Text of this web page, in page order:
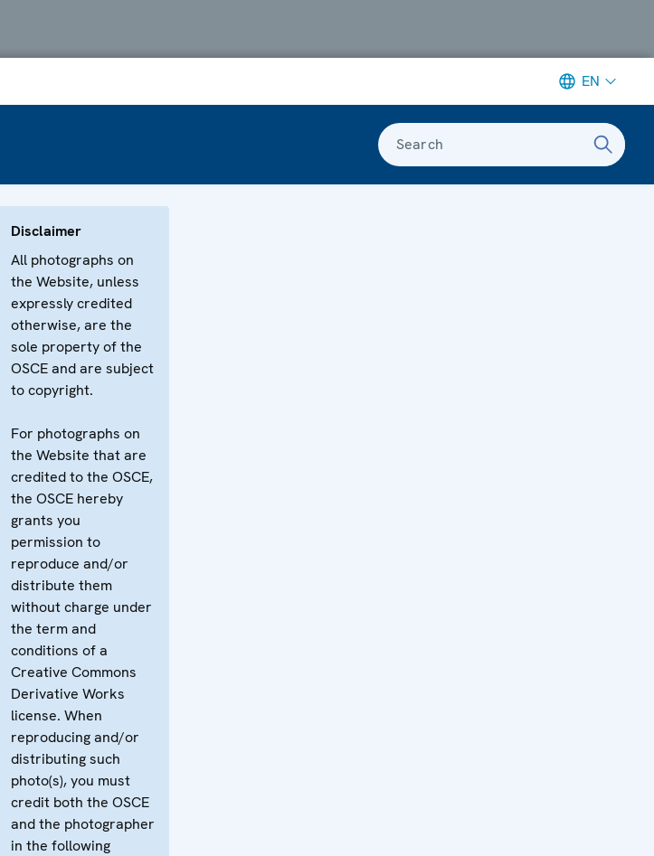
EN
Search
Disclaimer
All photographs on
the Website, unless
expressly credited
otherwise, are the
sole property of the
OSCE and are subject
to copyright.
For photographs on
the Website that are
credited to the OSCE,
the OSCE hereby
grants you
permission to
reproduce and/or
distribute them
without charge under
the term and
conditions of a
Creative Commons
Derivative Works
license. When
reproducing and/or
distributing such
photo(s), you must
credit both the OSCE
and the photographer
in the following